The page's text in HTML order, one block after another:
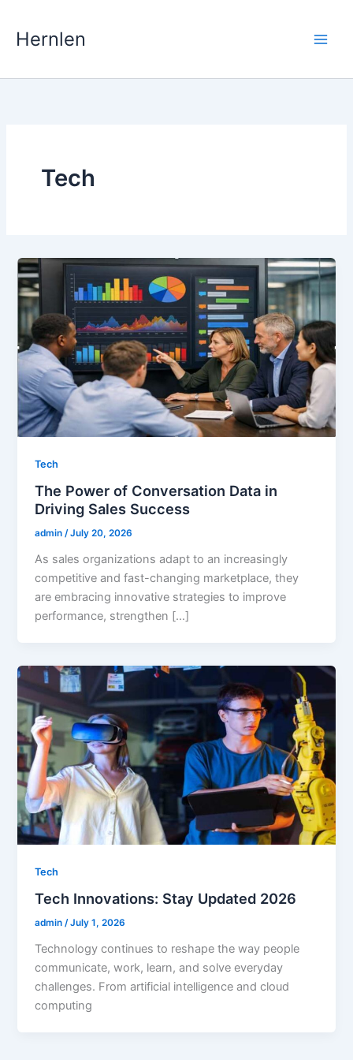
content
Hernlen
Tech
Tech
The Power of Conversation Data in
Driving Sales Success
admin/July 20, 2026
As sales organizations adapt to an increasingly
competitive and fast-changing marketplace, they
are embracing innovative strategies to improve
performance, strengthen […]
Tech
Tech Innovations: Stay Updated 2026
admin/July 1, 2026
Technology continues to reshape the way people
communicate, work, learn, and solve everyday
challenges. From artificial intelligence and cloud
computing